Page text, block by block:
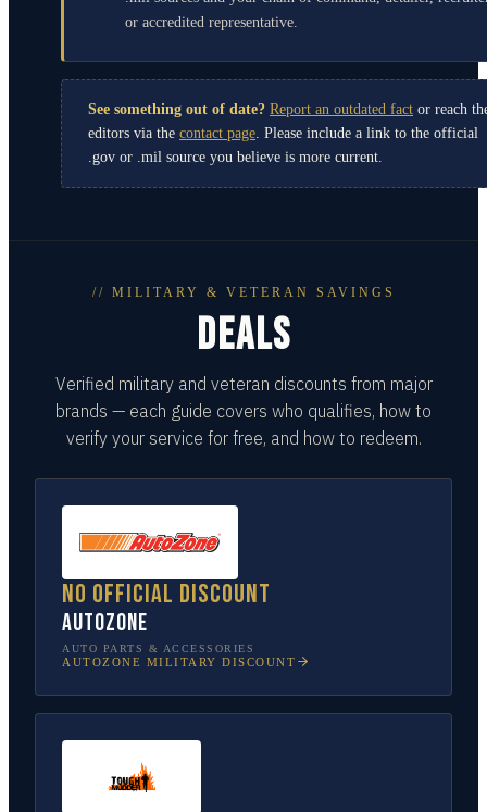
or accredited representative.
See something out of date? Report an outdated fact or reach
editors via the contact page. Please include a link to the official
.gov or .mil source you believe is more current.
// MILITARY & VETERAN SAVINGS
DEALS
Verified military and veteran discounts from major
brands — each guide covers who qualifies, how to
verify your service for free, and how to redeem.
No official discount
AutoZone
AUTO PARTS & ACCESSORIES
AUTOZONE MILITARY DISCOUNT